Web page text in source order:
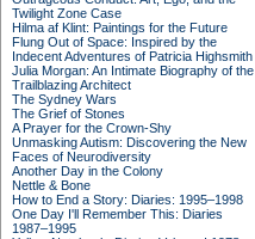
Twilight Zone Case
Hilma af Klint: Paintings for the Future
Flung Out of Space: Inspired by the
Indecent Adventures of Patricia Highsmith
Julia Morgan: An Intimate Biography of the
Trailblazing Architect
The Sydney Wars
The Grief of Stones
A Prayer for the Crown-Shy
Unmasking Autism: Discovering the New
Faces of Neurodiversity
Another Day in the Colony
Nettle & Bone
How to End a Story: Diaries: 1995–1998
One Day I'll Remember This: Diaries
1987–1995